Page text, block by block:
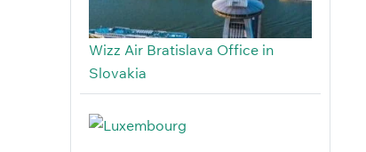
Wizz Air Bratislava Office in
Slovakia